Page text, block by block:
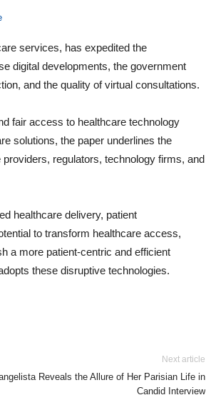
services, has expedited the
digital developments, the government
and the quality of virtual consultations.
fair access to healthcare technology
solutions, the paper underlines the
regulators, technology firms, and
healthcare delivery, patient
to transform healthcare access,
a more patient-centric and efficient
these disruptive technologies.
Next article
Reveals the Allure of Her Parisian Life in
Candid Interview